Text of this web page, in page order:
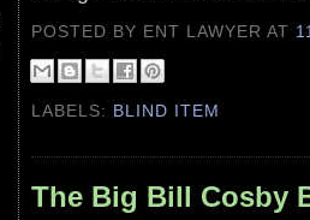
POSTED BY ENT LAWYERAT
LABELS: BLIND ITEM
The Big Bill Cosby